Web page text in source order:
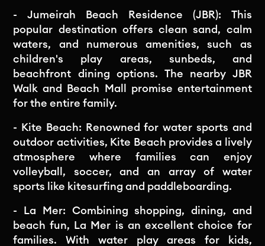
- Jumeirah Beach Residence (JBR): This
popular destination offers clean sand, calm
waters, and numerous amenities, such as
children's play areas, sunbeds, and
beachfront dining options. The nearby JBR
Walk and Beach Mall promise entertainment
for the entire family.
- Kite Beach: Renowned for water sports and
outdoor activities, Kite Beach provides a lively
atmosphere where families can enjoy
volleyball, soccer, and an array of water
sports like kitesurfing and paddleboarding.
- La Mer: Combining shopping, dining, and
beach fun, La Mer is an excellent choice for
families. With water play areas for kids,